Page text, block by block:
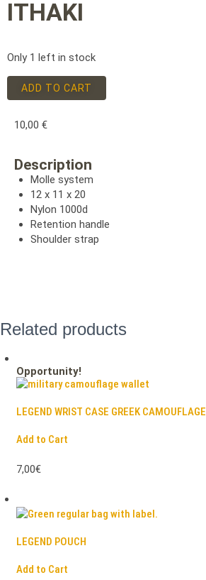
ITHAKI
Only 1 left in stock
ADD TO CART
10,00 €
Description
Molle system
12 x 11 x 20
Nylon 1000d
Retention handle
Shoulder strap
Related products
Opportunity!
LEGEND WRIST CASE GREEK CAMOUFLAGE
Add to Cart
7,00€
LEGEND POUCH
Add to Cart